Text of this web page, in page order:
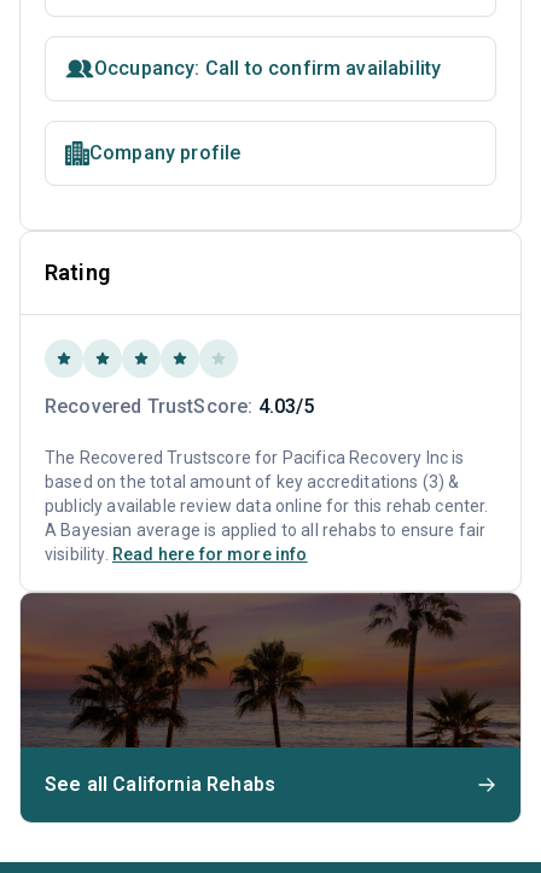
Occupancy: Call to confirm availability
Company profile
Rating
Recovered TrustScore: 4.03/5
The Recovered Trustscore for Pacifica Recovery Inc is
based on the total amount of key accreditations (3) &
publicly available review data online for this rehab center.
A Bayesian average is applied to all rehabs to ensure fair
visibility. Read here for more info
See all California Rehabs